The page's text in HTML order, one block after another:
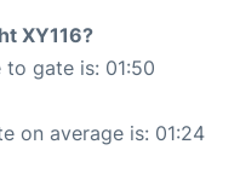
XY116?
gate is: 01:50
on average is: 01:24